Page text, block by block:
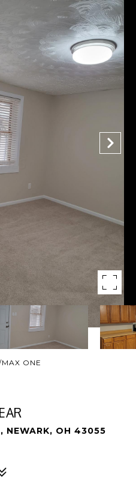
ONE
NEWARK, OH 43055